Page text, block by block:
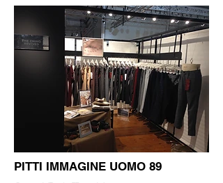
PITTI IMMAGINE UOMO 89